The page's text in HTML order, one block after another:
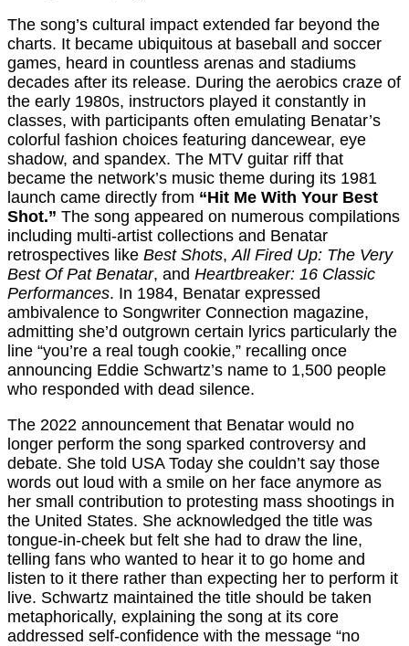
The song’s cultural impact extended far beyond the
charts. It became ubiquitous at baseball and soccer
games, heard in countless arenas and stadiums
decades after its release. During the aerobics craze of
the early 1980s, instructors played it constantly in
classes, with participants often emulating Benatar’s
colorful fashion choices featuring dancewear, eye
shadow, and spandex. The MTV guitar riff that
became the network’s music theme during its 1981
launch came directly from “Hit Me With Your Best
Shot.” The song appeared on numerous compilations
including multi-artist collections and Benatar
retrospectives like Best Shots,All Fired Up: The Very
Best Of Pat Benatar, and Heartbreaker: 16 Classic
Performances. In 1984, Benatar expressed
ambivalence to Songwriter Connection magazine,
admitting she’d outgrown certain lyrics particularly the
line “you’re a real tough cookie,” recalling once
announcing Eddie Schwartz’s name to 1,500 people
who responded with dead silence.
The 2022 announcement that Benatar would no
longer perform the song sparked controversy and
debate. She told USA Today she couldn’t say those
words out loud with a smile on her face anymore as
her small contribution to protesting mass shootings in
the United States. She acknowledged the title was
tongue-in-cheek but felt she had to draw the line,
telling fans who wanted to hear it to go home and
listen to it there rather than expecting her to perform it
live. Schwartz maintained the title should be taken
metaphorically, explaining the song at its core
addressed self-confidence with the message “no